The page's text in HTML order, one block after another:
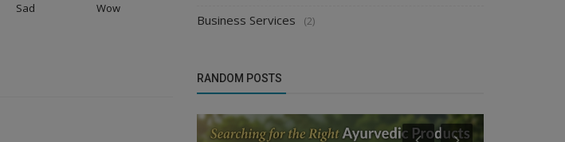
Sad Wow
Business Services (2)
RANDOM POSTS